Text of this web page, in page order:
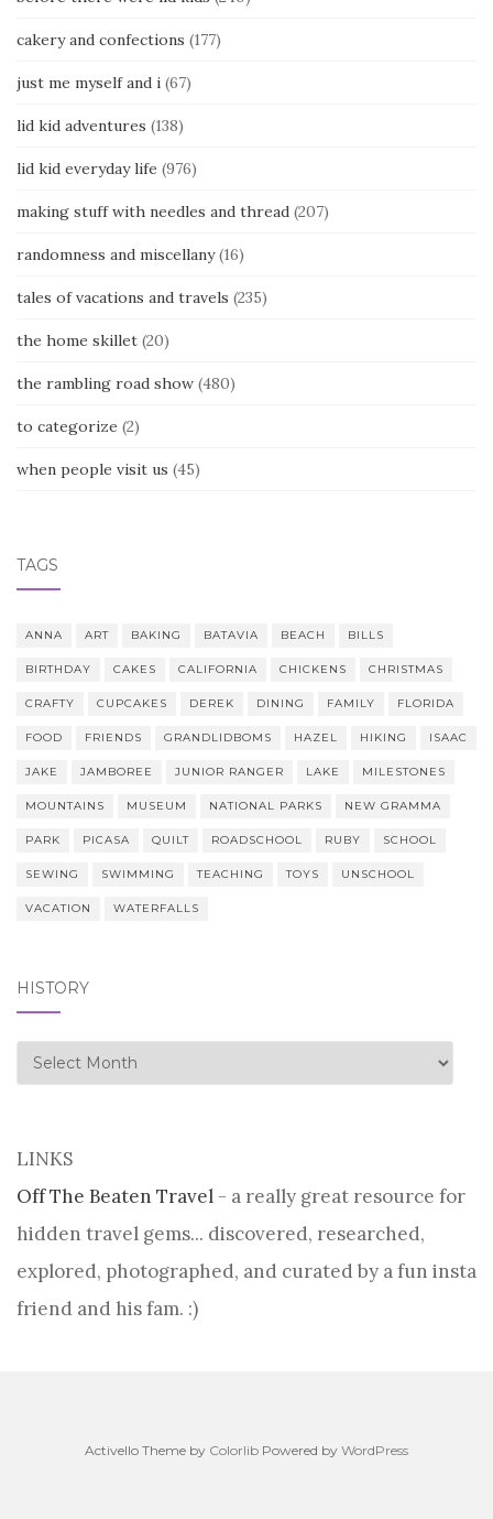
cakery and confections (177)
just me myself and i (67)
lid kid adventures (138)
lid kid everyday life (976)
making stuff with needles and thread (207)
randomness and miscellany(16)
tales of vacations and travels (235)
the home skillet (20)
the rambling road show (480)
to categorize (2)
when people visit us (45)
TAGS
ANNA ART BAKING BATAVIA BEACH BILLS
BIRTHDAY CAKES CALIFORNIA CHICKENS CHRISTMAS
CRAFTY CUPCAKES DEREK DINING FAMILY FLORIDA
FOOD FRIENDS GRANDLIDBOMS HAZEL HIKING ISAAC
JAKE JAMBOREE JUNIOR RANGER LAKE MILESTONES
MOUNTAINS MUSEUM NATIONAL PARKS NEW GRAMMA
PARK PICASA QUILT ROADSCHOOL RUBY SCHOOL
SEWING SWIMMING TEACHING TOYS UNSCHOOL
VACATION WATERFALLS
HISTORY
history
LINKS
Off The Beaten Travel - a really great resource for
hidden travel gems... discovered, researched,
explored, photographed, and curated by a fun insta
friend and his fam. :)
Activello Theme by Colorlib Powered by WordPress